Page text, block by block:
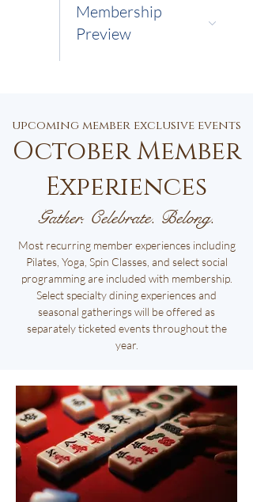
Membership
Preview
upcoming member exclusive events
October Member
Experiences
Gather. Celebrate. Belong.
Most recurring member experiences including
Pilates, Yoga, Spin Classes, and select social
programming are included with membership.
Select specialty dining experiences and
seasonal gatherings will be offered as
separately ticketed events throughout the
year.